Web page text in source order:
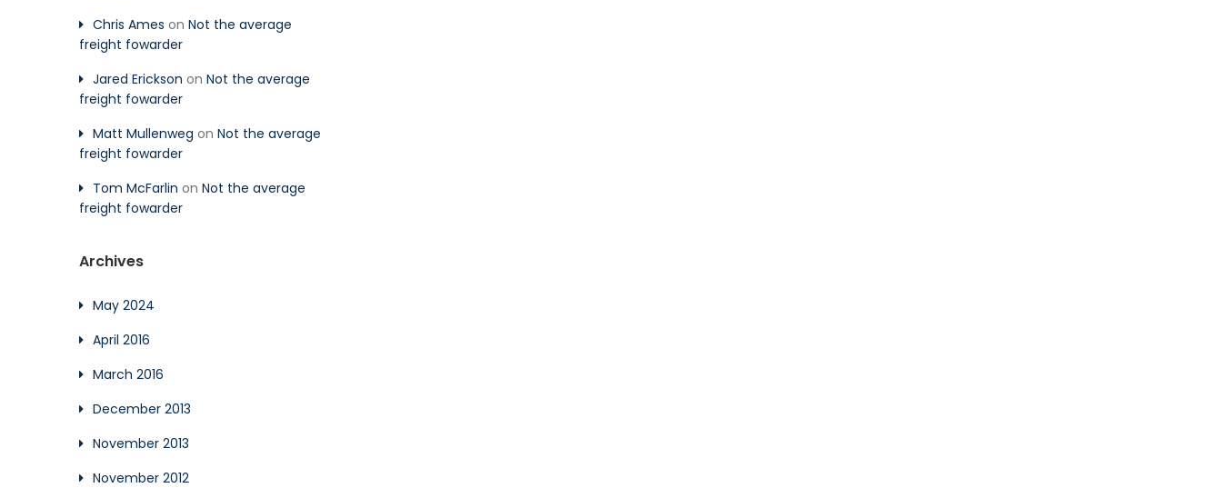
Chris Ames on Not the average
freight fowarder
Jared Erickson on Not the average
freight fowarder
Matt Mullenweg on Not the average
freight fowarder
Tom McFarlin on Not the average
freight fowarder
Archives
May 2024
April 2016
March 2016
December 2013
November 2013
November 2012